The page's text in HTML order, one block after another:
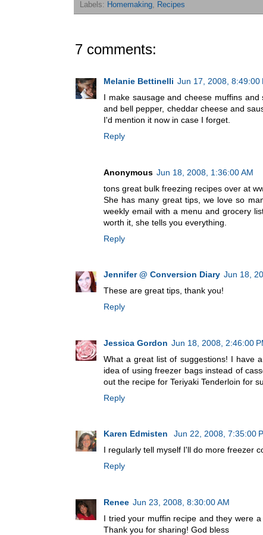
Labels: Homemaking, Recipes
7 comments:
Melanie Bettinelli Jun 17, 2008, 8:49:00
I make sausage and cheese muffins
and bell pepper, cheddar cheese and
I'd mention it now in case I forget.
Reply
Anonymous Jun 18, 2008, 1:36:00 AM
tons great bulk freezing recipes over at
She has many great tips, we love so
weekly email with a menu and grocery
worth it, she tells you everything.
Reply
Jennifer @ Conversion Diary Jun 18,
These are great tips, thank you!
Reply
Jessica Gordon Jun 18, 2008, 2:46:00
What a great list of suggestions! I have
idea of using freezer bags instead of
out the recipe for Teriyaki Tenderloin for
Reply
Karen Edmisten
Jun 22, 2008, 7:35:00
I regularly tell myself I'll do more freezer
Reply
Renee Jun 23, 2008, 8:30:00 AM
I tried your muffin recipe and they were
Thank you for sharing! God bless